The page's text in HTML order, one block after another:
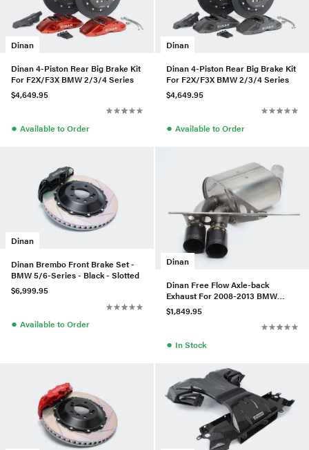
Dinan
Dinan 4-Piston Rear Big Brake Kit
For F2X/F3X BMW 2/3/4 Series
$4,649.95
● Available to Order
Dinan
Dinan 4-Piston Rear Big Brake Kit
For F2X/F3X BMW 2/3/4 Series
$4,649.95
● Available to Order
Dinan
Dinan Brembo Front Brake Set -
BMW 5/6-Series - Black - Slotted
$6,999.95
● Available to Order
Dinan
Dinan Free Flow Axle-back
Exhaust For 2008-2013 BMW
135I/135IS (Black Tips)
$1,849.95
● In Stock